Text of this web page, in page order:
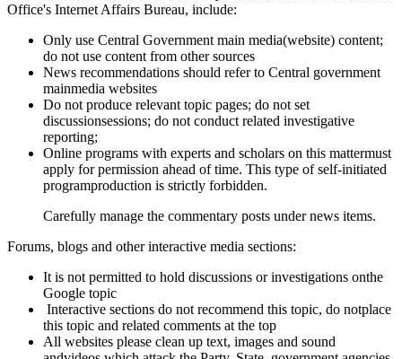
Office's Internet Affairs Bureau, include:
Only use Central Government main media(website) content;
do not use content from other sources
News recommendations should refer to Central government
mainmedia websites
Do not produce relevant topic pages; do not set
discussionsessions; do not conduct related investigative
reporting;
Online programs with experts and scholars on this mattermust
apply for permission ahead of time. This type of self-initiated
programproduction is strictly forbidden.
Carefully manage the commentary posts under news items.
Forums, blogs and other interactive media sections:
It is not permitted to hold discussions or investigations onthe
Google topic
Interactive sections do not recommend this topic, do notplace
this topic and related comments at the top
All websites please clean up text, images and sound